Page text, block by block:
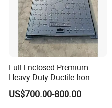
Full Enclosed Premium
Heavy Duty Ductile Iron
Square Manhole Cover for
Underground Facility
US$700.00-800.00